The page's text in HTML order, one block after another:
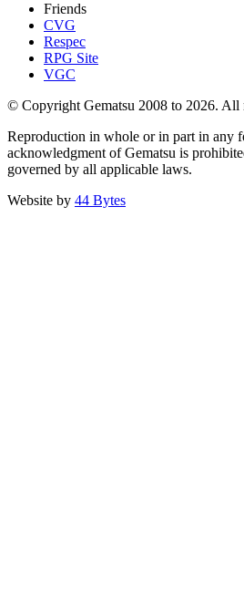
Friends
CVG
Respec
RPG Site
VGC
© Copyright Gematsu 2008 to 2026. All
Reproduction in whole or in part in any
acknowledgment of Gematsu is
governed by all applicable laws.
Website by 44 Bytes